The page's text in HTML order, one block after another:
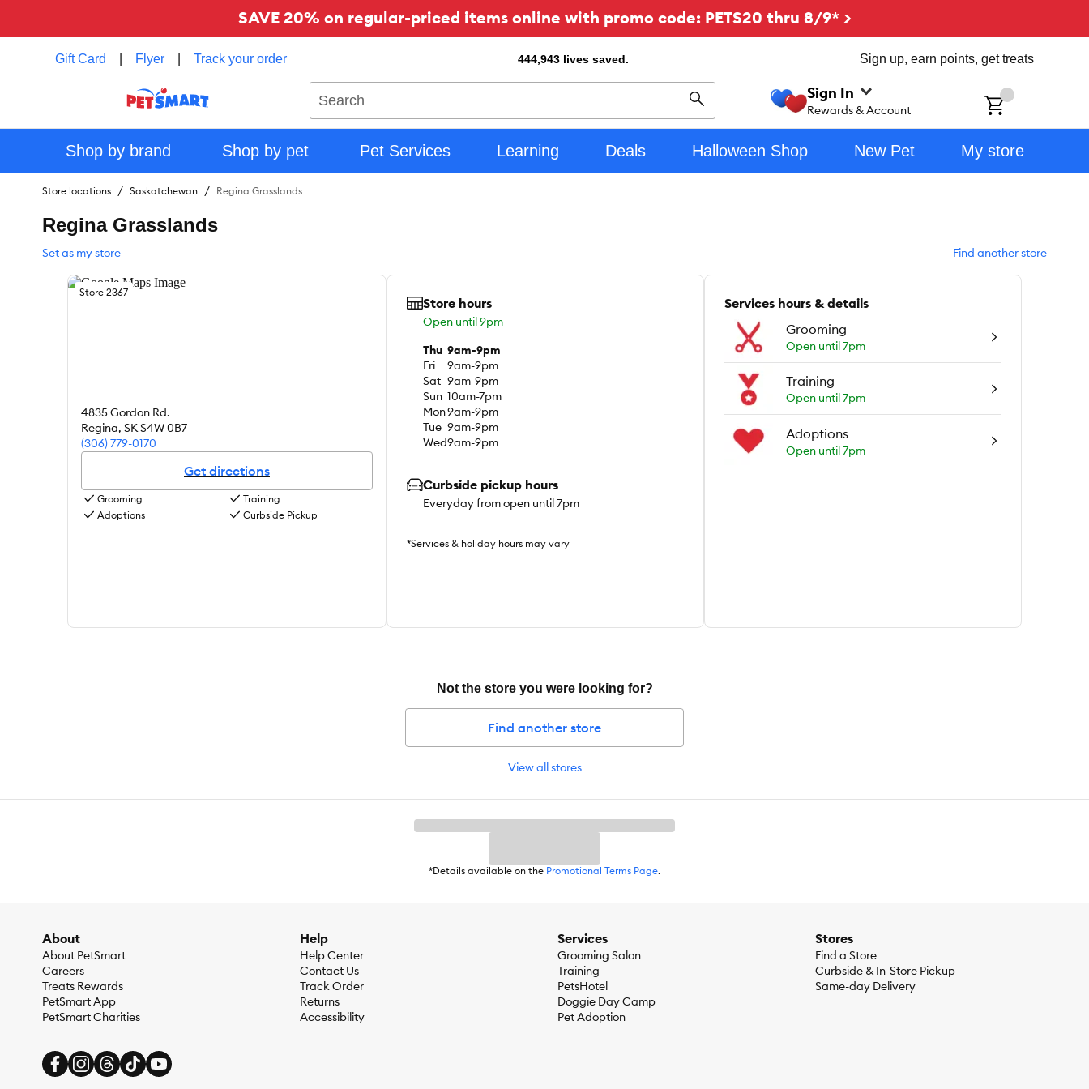
SAVE 20% on regular-priced items online with promo code: PETS20 thru 8/9* >
Gift Card Flyer Track your order 444,943 lives saved. Sign up, earn points, get treats
Search
Sign In
Rewards & Account
Shop by brand Shop by pet Pet Services Learning Deals Halloween Shop New Pet My store
Store locations Saskatchewan Regina Grasslands
Regina Grasslands
Set as my store Find another store
Store 2367
4835 Gordon Rd.
Regina, SKS4W 0B7
(306) 779-0170
Get directions
Grooming
Training
Adoptions
Curbside Pickup
Store hours
Open until 9pm
Thu 9am-9pm
Fri
9am-9pm
Sat 9am-9pm
Sun 10am-7pm
Mon9am-9pm
Tue 9am-9pm
Wed9am-9pm
Curbside pickup hours
Everyday from open until 7pm
*Services & holiday hours may vary
Services hours & details
Grooming
Open until 7pm
Training
Open until 7pm
Adoptions
Open until 7pm
Not the store you were looking for?
Find another store
View all stores
*Details available on the Promotional Terms Page.
About
About PetSmart
Careers
Treats Rewards
PetSmart App
PetSmart Charities
Help
Help Center
Contact Us
Track Order
Returns
Accessibility
Services
Grooming Salon
Training
PetsHotel
Doggie Day Camp
Pet Adoption
Stores
Find a Store
Curbside & In-Store Pickup
Same-day Delivery